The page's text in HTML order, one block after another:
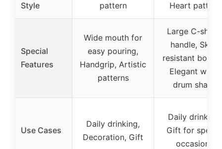
Style
pattern
Heart pattern
Special
Features
Wide mouth for
easy pouring,
Handgrip, Artistic
patterns
Large C-shape
handle, Skid-
resistant
Elegant waist
drum shape
Use Cases
Daily drinking,
Decoration, Gift
Daily drinking,
Gift for
occasions